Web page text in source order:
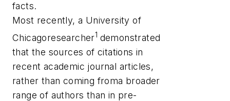
facts.
Most recently, a University of
Chicagoresearcher1 demonstrated
that the sources of citations in
recent academic journal articles,
rather than coming froma broader
range of authors than in pre-